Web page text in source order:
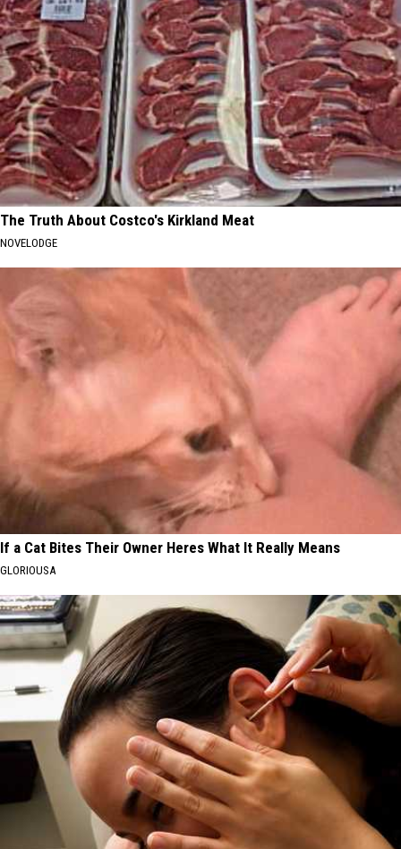
The Truth About Costco's Kirkland Meat
NOVELODGE
If a Cat Bites Their Owner Heres What It Really Means
GLORIOUSA